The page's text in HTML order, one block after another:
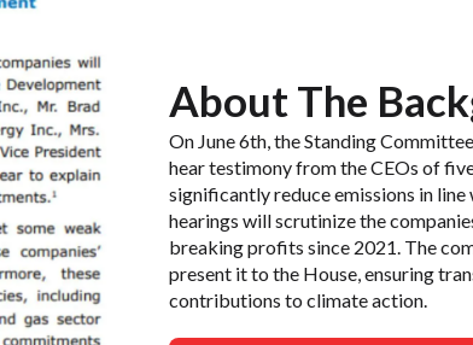
About The
On June 6th, the Standing
hear testimony from the CEOs of
significantly reduce emissions in
hearings will scrutinize the
breaking profits since 2021. The
present it to the House, ensuring
contributions to climate action.